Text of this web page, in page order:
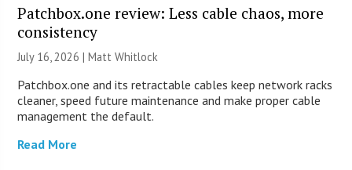
Patchbox.one review: Less cable chaos, more
consistency
July 16, 2026 |Matt Whitlock
Patchbox.one and its retractable cables keep network racks
cleaner, speed future maintenance and make proper cable
management the default.
Read More